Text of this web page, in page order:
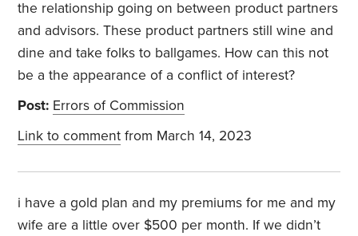
the relationship going on between product partners
and advisors. These product partners still wine and
dine and take folks to ballgames. How can this not
be a the appearance of a conflict of interest?
Post: Errors of Commission
Link to comment from March 14, 2023
i have a gold plan and my premiums for me and my
wife are a little over $500 per month. If we didn’t